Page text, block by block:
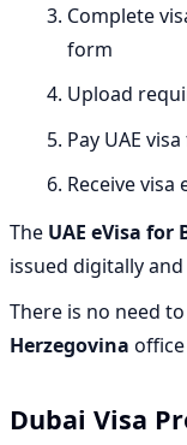
Complete
form
Upload
Pay UAE
Receive visa
The UAE eVisa
issued digitally
There is no need
Herzegovina
Dubai Visa